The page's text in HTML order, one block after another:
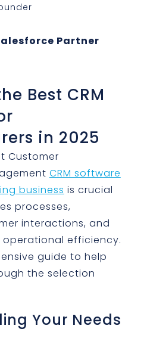
Partner
Best CRM
in 2025
Customer
CRM software
business is crucial
processes,
interactions, and
efficiency.
guide to help
the selection
Your Needs